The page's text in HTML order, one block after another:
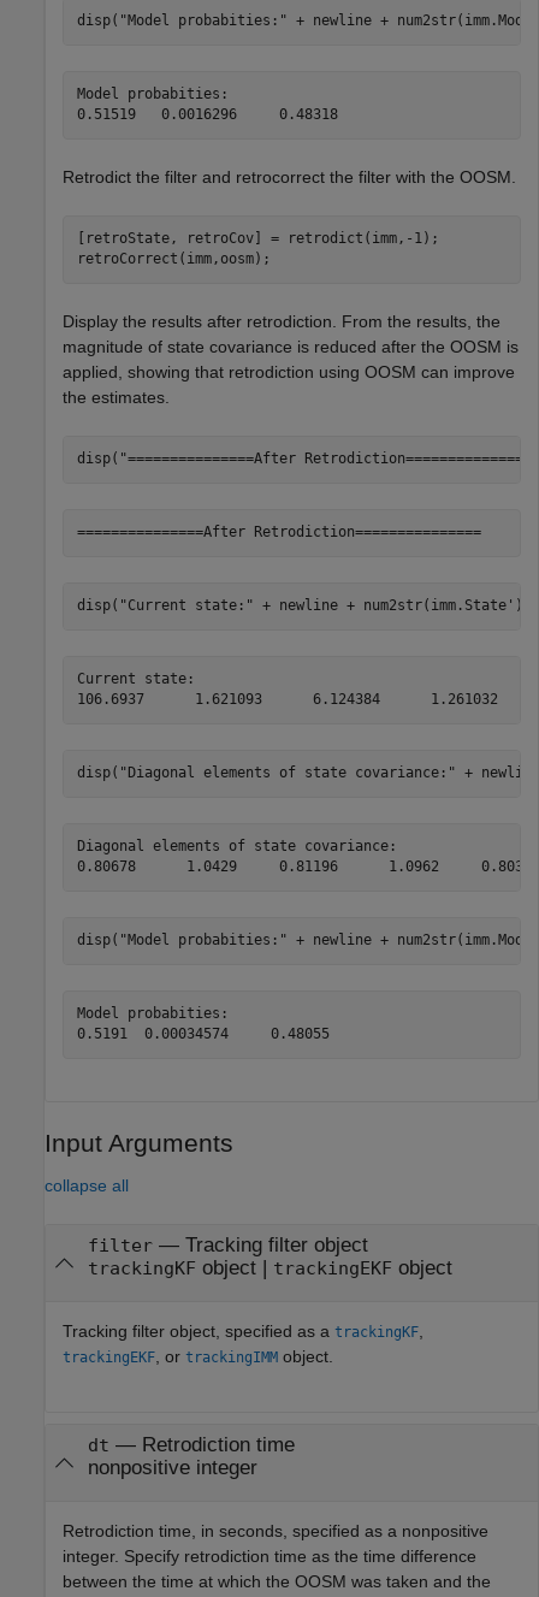
disp( "Model probabities:" + newline +
Model probabities:
0.51519   0.0016296     0.48318
Retrodict the filter and retrocorrect the filter with the OOSM.
[retroState, retroCov] = retrodict(imm,-1);
retroCorrect(imm,oosm);
Display the results after retrodiction. From the results, the
magnitude of state covariance is reduced after the OOSM is
applied, showing that retrodiction using OOSM can improve
the estimates.
disp( "===============After Retrodiction==============="
===============After Retrodiction===============
disp( "Current state:" + newline + num2str(imm.State'))
Current state:
disp( "Diagonal elements of state covariance:" +
Diagonal elements of state covariance:
disp( "Model probabities:" + newline +
Model probabities:
Input Arguments
collapse all
filter— Tracking filter object
trackingKF object| trackingEKF object
Tracking filter object, specified as a trackingKF,
trackingEKF, or trackingIMM object.
dt — Retrodiction time
nonpositive integer
Retrodiction time, in seconds, specified as a nonpositive
integer. Specify retrodiction time as the time difference
between the time at which the OOSM was taken and the